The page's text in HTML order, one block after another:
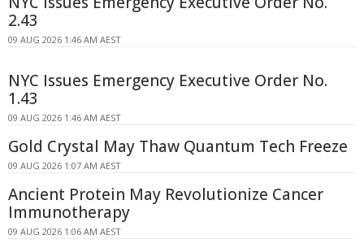
2.43
09 AUG 2026 1:46 AM AEST
NYC Issues Emergency Executive Order No.
1.43
09 AUG 2026 1:46 AM AEST
Gold Crystal May Thaw Quantum Tech Freeze
09 AUG 2026 1:07 AM AEST
Ancient Protein May Revolutionize Cancer
Immunotherapy
09 AUG 2026 1:06 AM AEST